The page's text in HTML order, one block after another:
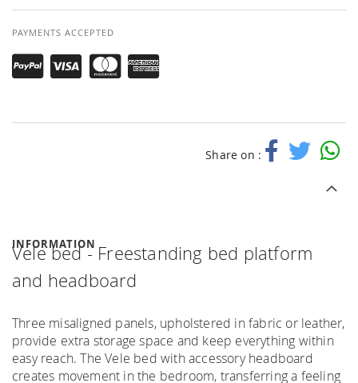
PAYMENTS ACCEPTED
Share on :
INFORMATION
Vele bed - Freestanding bed platform
and headboard
Three misaligned panels, upholstered in fabric or leather,
provide extra storage space and keep everything within
easy reach. The Vele bed with accessory headboard
creates movement in the bedroom, transferring a feeling